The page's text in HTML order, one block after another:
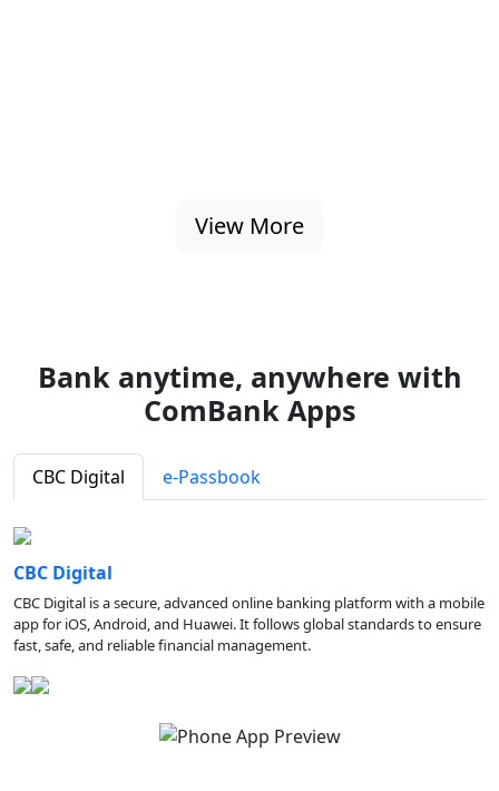
View More
Bank anytime, anywhere with
ComBank Apps
CBC Digital e-Passbook
CBC Digital
CBC Digital is a secure, advanced online banking platform with a mobile
app for iOS, Android, and Huawei. It follows global standards to ensure
fast, safe, and reliable financial management.